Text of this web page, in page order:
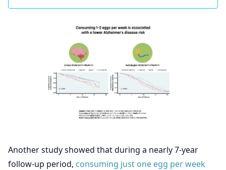
Another study showed that during a nearly 7-year
follow-up period, consuming just one egg per week